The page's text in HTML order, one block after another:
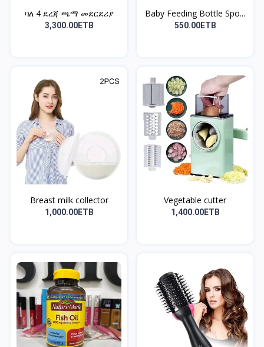
ባለ 4 ደረጃ ጫማ መደርደሪያ
3,300.00ETB
Baby Feeding Bottle Spo...
550.00ETB
Breast milk collector
1,000.00ETB
Vegetable cutter
1,400.00ETB